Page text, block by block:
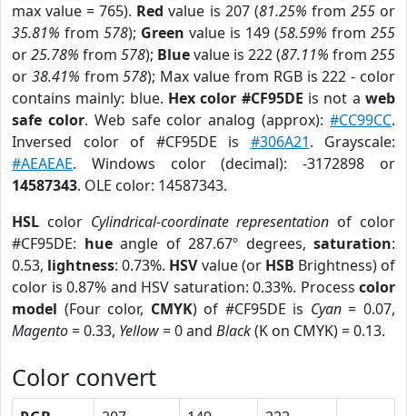
max value = 765). Red value is 207 (81.25% from 255or
35.81% from 578); Green value is 149 (58.59% from 255
or25.78% from 578); Bluevalue is 222 (87.11% from 255
or 38.41% from578); Max value from RGB is 222 - color
contains mainly: blue. Hex color #CF95DE is not aweb
safe color. Web safe color analog (approx):#CC99CC.
Inversed color of #CF95DE is #306A21. Grayscale:
#AEAEAE. Windows color (decimal): -3172898 or
14587343. OLE color: 14587343.
HSL color Cylindrical-coordinate representation of color
#CF95DE: hueangle of 287.67º degrees, saturation:
0.53, lightness: 0.73%. HSVvalue (or HSB Brightness) of
color is 0.87% and HSV saturation: 0.33%. Process color
model (Four color, CMYK) of #CF95DE is Cyan= 0.07,
Magento= 0.33, Yellow= 0 and Black(K on CMYK) = 0.13.
Color convert